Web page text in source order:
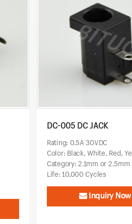
DC-005 DC JACK
Rating: 0.5A 30VDC
Color: Black, White, Red,
Category: 2.1mm or 2.5mm
Life: 10,000 Cycles
Inquiry Now